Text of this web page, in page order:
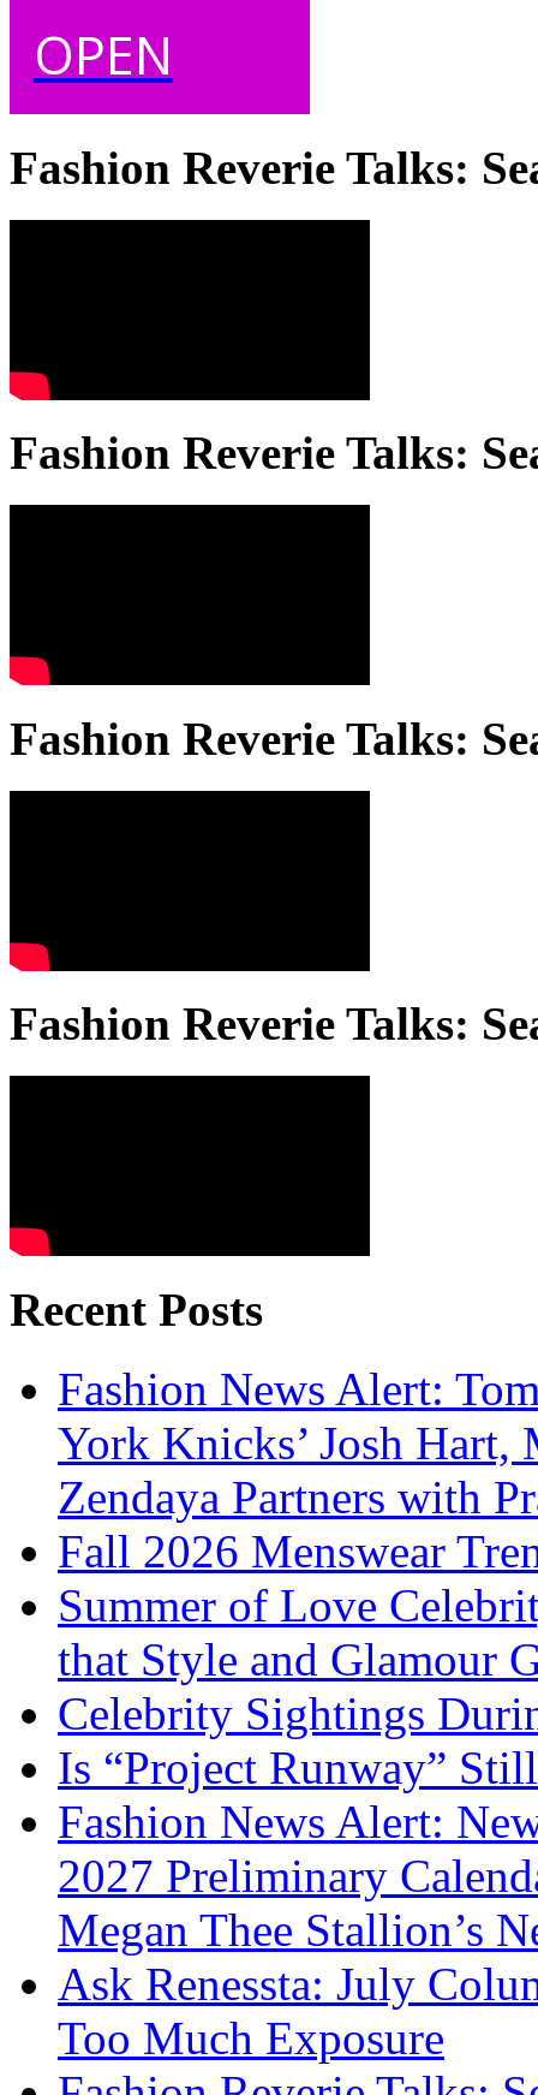
OPEN
Fashion Reverie Talks:
Fashion Reverie Talks:
Fashion Reverie Talks:
Fashion Reverie Talks:
Recent Posts
Fashion News Alert:
York Knicks’ Josh Hart,
Zendaya Partners with
Fall 2026 Menswear
Summer of Love
that Style and Glamour
Celebrity Sightings
Is “Project Runway”
Fashion News Alert:
2027 Preliminary
Megan Thee Stallion’s
Ask Renessta: July
Too Much Exposure